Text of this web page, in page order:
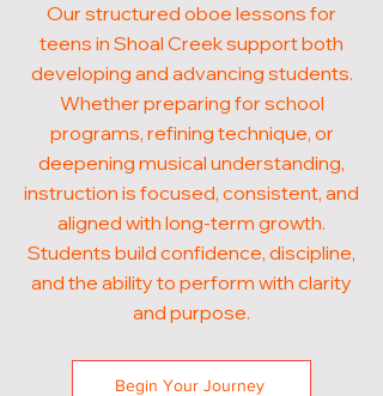
Our structured oboe lessons for
teens in Shoal Creek support both
developing and advancing students.
Whether preparing for school
programs, refining technique, or
deepening musical understanding,
instruction is focused, consistent, and
aligned with long-term growth.
Students build confidence, discipline,
and the ability to perform with clarity
and purpose.
Begin Your Journey